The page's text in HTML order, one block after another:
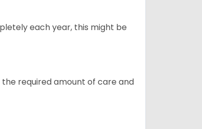
each year, this might be
required amount of care and